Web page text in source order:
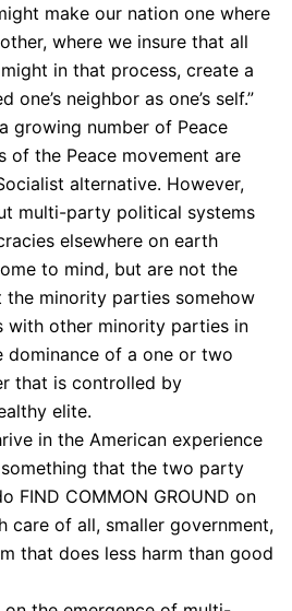
make our nation one where
where we insure that all
in that process, create a
one’s neighbor as one’s self.”
growing number of Peace
of the Peace movement are
alternative. However,
multi-party political systems
elsewhere on earth
to mind, but are not the
the minority parties somehow
with other minority parties in
dominance of a one or two
that is controlled by
elite.
in the American experience
that the two party
FIND COMMON GROUND on
care of all, smaller government,
that does less harm than good